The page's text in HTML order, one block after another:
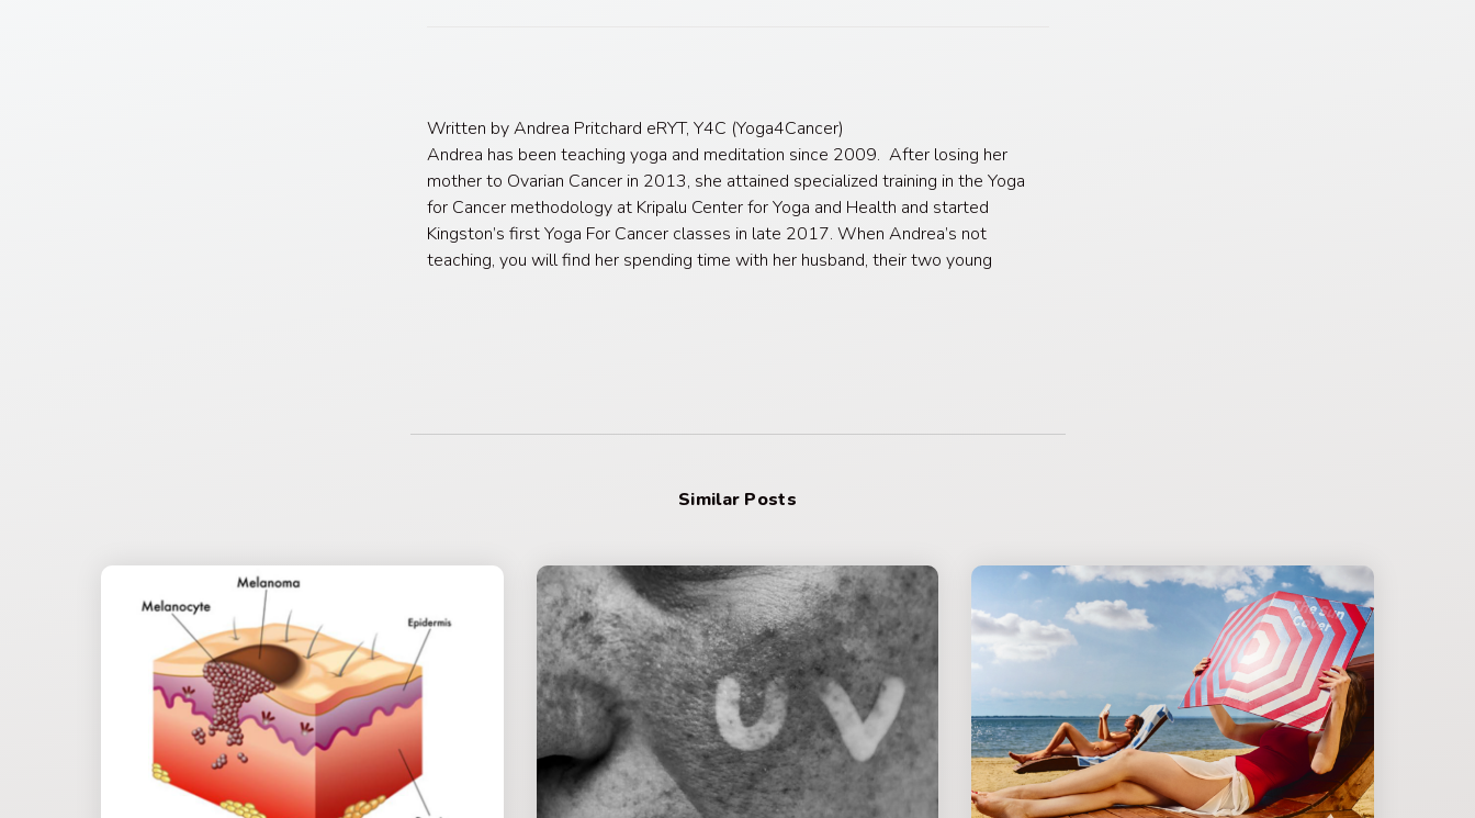
Written by Andrea Pritchard eRYT, Y4C (Yoga4Cancer)
Andrea has been teaching yoga and meditation since 2009. After losing her
mother to Ovarian Cancer in 2013, she attained specialized training in the Yoga
for Cancer methodology at Kripalu Center for Yoga and Health and started
Kingston’s first Yoga For Cancer classes in late 2017. When Andrea’s not
teaching, you will find her spending time with her husband, their two young
Similar Posts